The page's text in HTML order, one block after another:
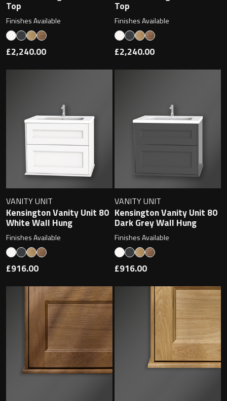
Hooks
Towel Rings
Towel Rails
Shower Baskets
Shelves
Magnifying Mirrors
Non-illuminated Mirrors
Toilet Brush Sets
Light Pulls
Lighting
Handles & Knobs
Other Accessories
Top
Finishes Available
£2,240.00
Top
Finishes Available
£2,240.00
VANITY UNIT
Kensington Vanity Unit 80
White Wall Hung
Finishes Available
£916.00
VANITY UNIT
Kensington Vanity Unit 80
Dark Grey Wall Hung
Finishes Available
£916.00